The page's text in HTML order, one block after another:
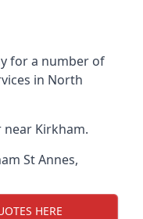
for a number of
in North
near Kirkham.
St Annes,
HERE